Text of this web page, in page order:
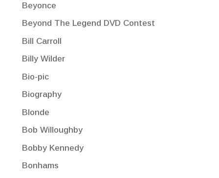
Beyonce
Beyond The Legend DVD Contest
Bill Carroll
Billy Wilder
Bio-pic
Biography
Blonde
Bob Willoughby
Bobby Kennedy
Bonhams